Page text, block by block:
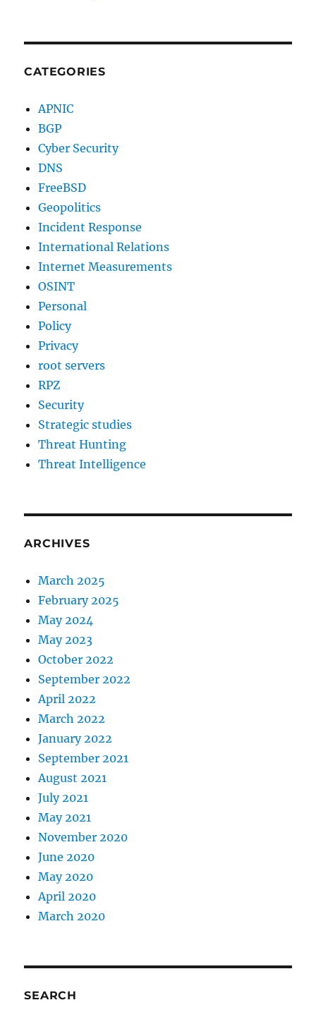
CATEGORIES
APNIC
BGP
Cyber Security
DNS
FreeBSD
Geopolitics
Incident Response
International Relations
Internet Measurements
OSINT
Personal
Policy
Privacy
root servers
RPZ
Security
Strategic studies
Threat Hunting
Threat Intelligence
ARCHIVES
March 2025
February 2025
May 2024
May 2023
October 2022
September 2022
April 2022
March 2022
January 2022
September 2021
August 2021
July 2021
May 2021
November 2020
June 2020
May 2020
April 2020
March 2020
SEARCH